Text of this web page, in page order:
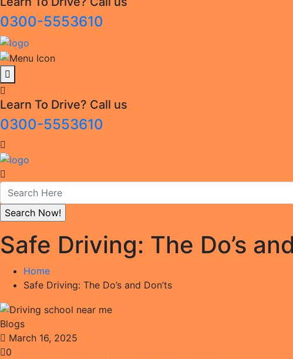
0300-5553610
Learn To Drive? Call us
0300-5553610
Safe Driving: The Do’s
Home
Safe Driving: The Do’s and Don’ts
Blogs
March 16, 2025
0